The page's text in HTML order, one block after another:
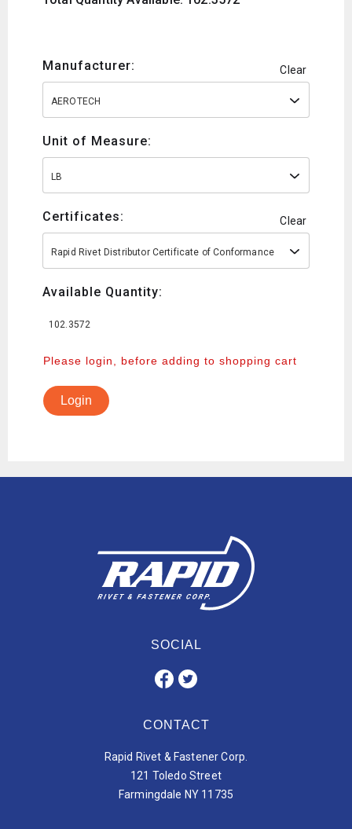
Manufacturer: Clear
AEROTECH
Unit of Measure:
LB
Certificates: Clear
Rapid Rivet Distributor Certificate of Conformance
Available Quantity:
102.3572
Please login, before adding to shopping cart
Login
SOCIAL
CONTACT
Rapid Rivet & Fastener Corp.
121 Toledo Street
Farmingdale NY 11735